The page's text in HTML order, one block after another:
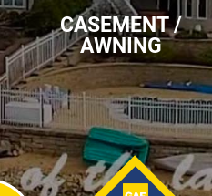
CASEMENT /
AWNING